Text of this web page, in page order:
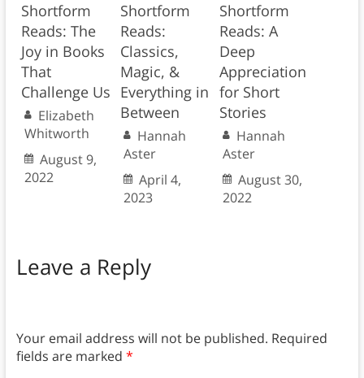
Shortform
Reads: The
Joy in Books
That
Challenge Us
Elizabeth
Whitworth
August 9,
2022
Shortform
Reads:
Classics,
Magic, &
Everything in
Between
Hannah
Aster
April 4,
2023
Shortform
Reads: A
Deep
Appreciation
for Short
Stories
Hannah
Aster
August 30,
2022
Leave a Reply
Your email address will not be published. Required
fields are marked *